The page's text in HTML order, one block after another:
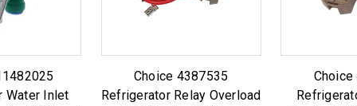
Water Inlet
Choice 4387535
Refrigerator Relay Overload